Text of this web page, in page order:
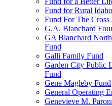
Fund for Rural Idaho
Fund For The
G.A. Blanchard
GA Blanchard
Fund
Galli Family Fund
Garden City Public
Fund
Gene Magleby Fund
General Operating
Genevieve M.